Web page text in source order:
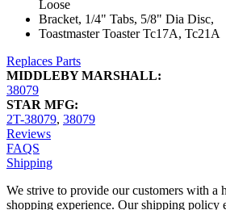
Loose
Bracket, 1/4" Tabs, 5/8" Dia Disc,
Toastmaster Toaster Tc17A, Tc21A
Replaces Parts
MIDDLEBY MARSHALL:
38079
STAR MFG:
2T-38079, 38079
Reviews
FAQS
Shipping
We strive to provide our customers with a
shopping experience. Our shipping policy